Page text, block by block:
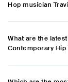
Hop musician
What are the
Contemporary Hip